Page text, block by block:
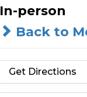
In-person
Back to
Get Directions